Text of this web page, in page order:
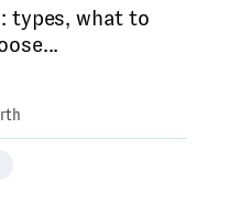
types, what to